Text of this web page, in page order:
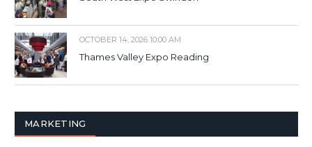
OCTOBER 14, 2026 10:00 AM
Thames Valley Expo Reading
MARKETING